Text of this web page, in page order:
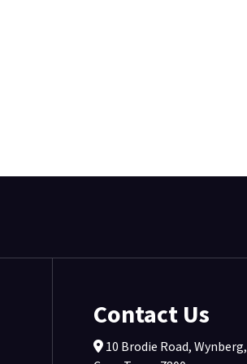
Contact Us
10 Brodie Road, Wynberg,